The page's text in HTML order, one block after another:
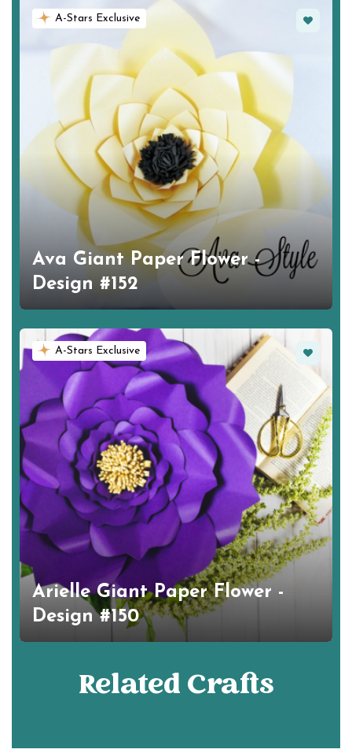
A-Stars Exclusive Favorite
Ava Giant Paper Flower -
Design #152
A-Stars Exclusive Favorite
Arielle Giant Paper Flower -
Design #150
Related Crafts